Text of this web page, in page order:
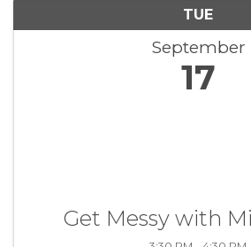
TUE
September
17
Get Messy with